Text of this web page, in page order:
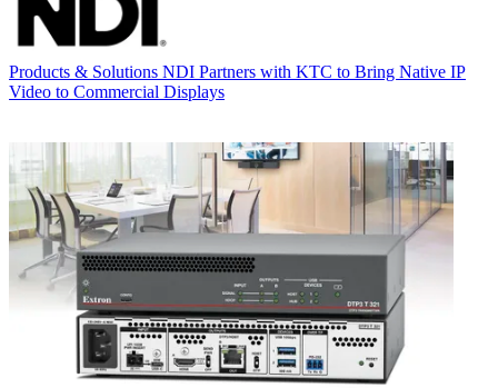
Products & Solutions NDI Partners with KTC to Bring Native IP
Video to Commercial Displays